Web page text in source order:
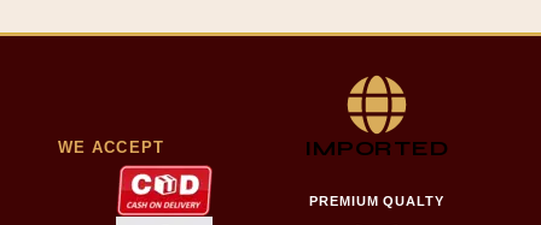
WE ACCEPT IMPORTED
PREMIUM QUALTY